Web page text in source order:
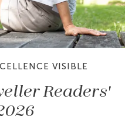
VISIBLE
Readers'